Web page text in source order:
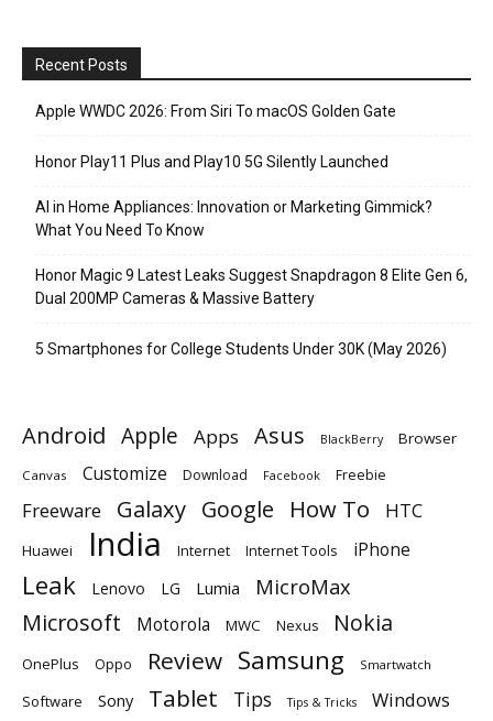
Recent Posts
Apple WWDC 2026: From Siri To macOS Golden Gate
Honor Play11 Plus and Play10 5G Silently Launched
AI in Home Appliances: Innovation or Marketing Gimmick?
What You Need To Know
Honor Magic 9 Latest Leaks Suggest Snapdragon 8 Elite Gen 6,
Dual 200MP Cameras & Massive Battery
5 Smartphones for College Students Under 30K (May 2026)
Android Apple Apps Asus BlackBerry Browser
Canvas Customize Download Facebook Freebie
Freeware Galaxy Google How To HTC
Huawei India Internet Internet Tools iPhone
Leak Lenovo LG Lumia MicroMax
Microsoft Motorola MWC Nexus Nokia
OnePlus Oppo Review Samsung Smartwatch
Software Sony Tablet Tips Tips & Tricks Windows